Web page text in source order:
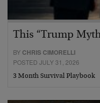
This “Trump
BY CHRIS CIMORELLI
POSTED JULY 31, 2026
3 Month Survival Playbook